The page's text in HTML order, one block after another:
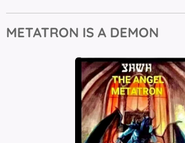
METATRON IS A DEMON